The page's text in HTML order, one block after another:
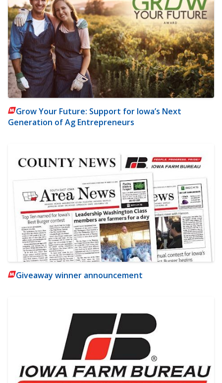
Grow Your Future: Support for Iowa’s Next
Generation of Ag Entrepreneurs
Giveaway winner announcement